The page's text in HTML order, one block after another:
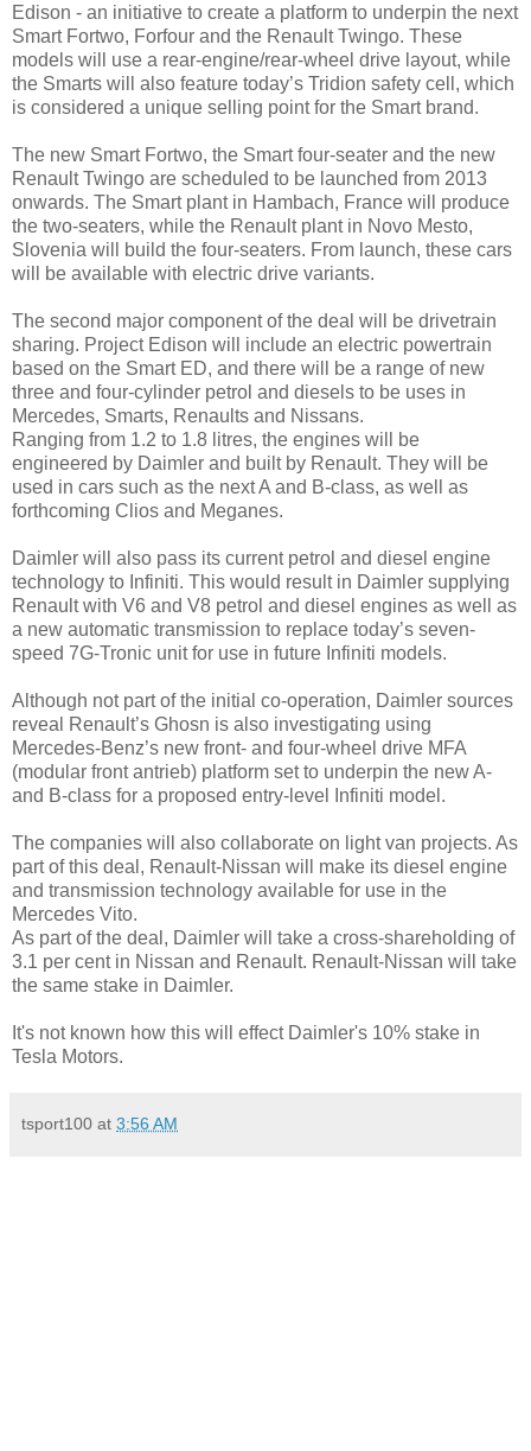
Edison - an initiative to create a platform to underpin the next
Smart Fortwo, Forfour and the Renault Twingo. These
models will use a rear-engine/rear-wheel drive layout, while
the Smarts will also feature today’s Tridion safety cell, which
is considered a unique selling point for the Smart brand.
The new Smart Fortwo, the Smart four-seater and the new
Renault Twingo are scheduled to be launched from 2013
onwards. The Smart plant in Hambach, France will produce
the two-seaters, while the Renault plant in Novo Mesto,
Slovenia will build the four-seaters. From launch, these cars
will be available with electric drive variants.
The second major component of the deal will be drivetrain
sharing. Project Edison will include an electric powertrain
based on the Smart ED, and there will be a range of new
three and four-cylinder petrol and diesels to be uses in
Mercedes, Smarts, Renaults and Nissans.
Ranging from 1.2 to 1.8 litres, the engines will be
engineered by Daimler and built by Renault. They will be
used in cars such as the next A and B-class, as well as
forthcoming Clios and Meganes.
Daimler will also pass its current petrol and diesel engine
technology to Infiniti. This would result in Daimler supplying
Renault with V6 and V8 petrol and diesel engines as well as
a new automatic transmission to replace today’s seven-
speed 7G-Tronic unit for use in future Infiniti models.
Although not part of the initial co-operation, Daimler sources
reveal Renault’s Ghosn is also investigating using
Mercedes-Benz’s new front- and four-wheel drive MFA
(modular front antrieb) platform set to underpin the new A-
and B-class for a proposed entry-level Infiniti model.
The companies will also collaborate on light van projects. As
part of this deal, Renault-Nissan will make its diesel engine
and transmission technology available for use in the
Mercedes Vito.
As part of the deal, Daimler will take a cross-shareholding of
3.1 per cent in Nissan and Renault. Renault-Nissan will take
the same stake in Daimler.
It's not known how this will effect Daimler's 10% stake in
Tesla Motors.
tsport100 at 3:56 AM